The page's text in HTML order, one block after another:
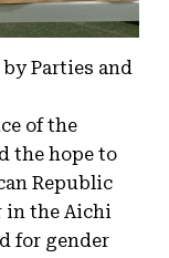
Parties and
of the
the hope to
Republic
in the Aichi
for gender